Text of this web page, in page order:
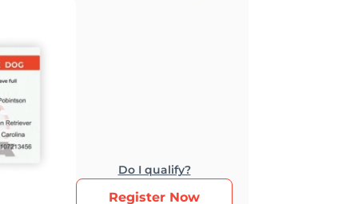
Do I qualify?
Register Now